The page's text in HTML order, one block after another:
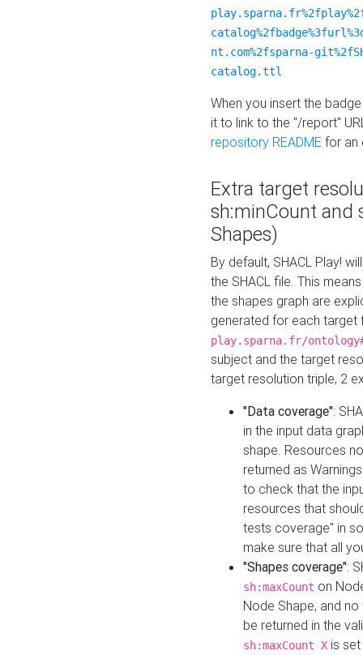
nt.com%2fsparna-
catalog.ttl
When you insert the
it to link to the "/report"
repository README for an
Extra target
sh:minCount and
Shapes)
By default, SHACL Play!
the SHACL file. This
the shapes graph are
generated for each target
play.sparna.fr/
subject and the target
target resolution triple, 2
"Data coverage":
in the input data
shape. Resources
returned as
to check that the
resources that
tests coverage" in
make sure that all
"Shapes coverage":
sh:maxCount on
Node Shape, and
be returned in the
sh:maxCount X is